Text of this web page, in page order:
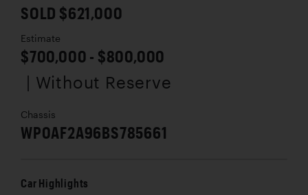
SOLD $621,000
Estimate
$700,000 - $800,000
| Without Reserve
Chassis
WP0AF2A96BS785661
Car Highlights